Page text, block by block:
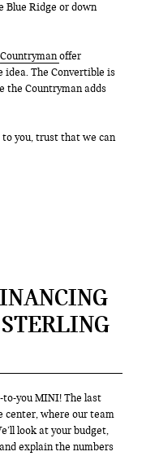
Blue Ridge or down
Countrymanoffer
The Convertible is
the Countryman adds
you, trust that we can
you MINI! The last
center, where our team
look at your budget,
explain the numbers